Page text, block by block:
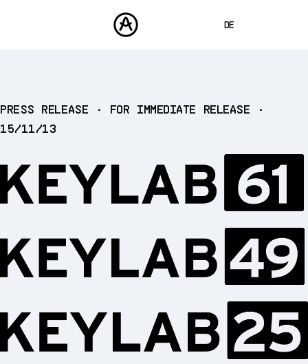
DE
ESPAÑOL
中文
SOUNDS
STORE
SUPPORT
PRESS RELEASE • FOR IMMEDIATE RELEASE •
15/11/13